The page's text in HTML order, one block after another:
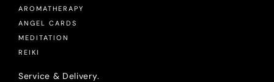
AROMATHERAPY
ANGEL CARDS
MEDITATION
REIKI
Service & Delivery.